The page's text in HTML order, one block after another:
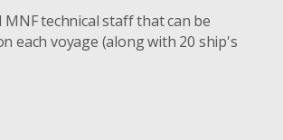
MNF technical staff that can be
each voyage (along with 20 ship's